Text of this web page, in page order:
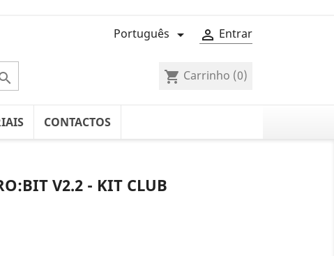
 Entrar
Português 
shopping_cart Carrinho (0)
CONTACTOS
V2.2 - KIT CLUB